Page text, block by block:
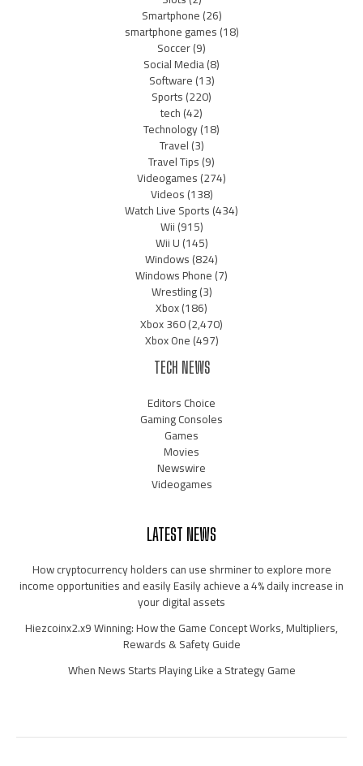
Smartphone(26)
smartphone games(18)
Soccer(9)
Social Media(8)
Software(13)
Sports(220)
tech(42)
Technology(18)
Travel(3)
Travel Tips(9)
Videogames(274)
Videos(138)
Watch Live Sports(434)
Wii(915)
Wii U(145)
Windows(824)
Windows Phone(7)
Wrestling(3)
Xbox(186)
Xbox 360(2,470)
Xbox One(497)
TECH NEWS
Editors Choice
Gaming Consoles
Games
Movies
Newswire
Videogames
LATEST NEWS
How cryptocurrency holders can use shrminer to explore more
income opportunities and easily Easily achieve a 4% daily increase in
your digital assets
Hiezcoinx2.x9 Winning: How the Game Concept Works, Multipliers,
Rewards & Safety Guide
When News Starts Playing Like a Strategy Game